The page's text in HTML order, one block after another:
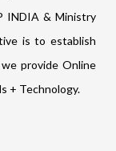
INDIA & Ministry
is to establish
provide Online
+ Technology.